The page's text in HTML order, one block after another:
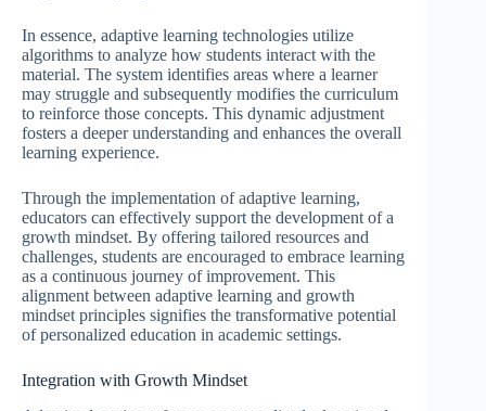
In essence, adaptive learning technologies utilize
algorithms to analyze how students interact with the
material. The system identifies areas where a learner
may struggle and subsequently modifies the curriculum
to reinforce those concepts. This dynamic adjustment
fosters a deeper understanding and enhances the overall
learning experience.
Through the implementation of adaptive learning,
educators can effectively support the development of a
growth mindset. By offering tailored resources and
challenges, students are encouraged to embrace learning
as a continuous journey of improvement. This
alignment between adaptive learning and growth
mindset principles signifies the transformative potential
of personalized education in academic settings.
Integration with Growth Mindset